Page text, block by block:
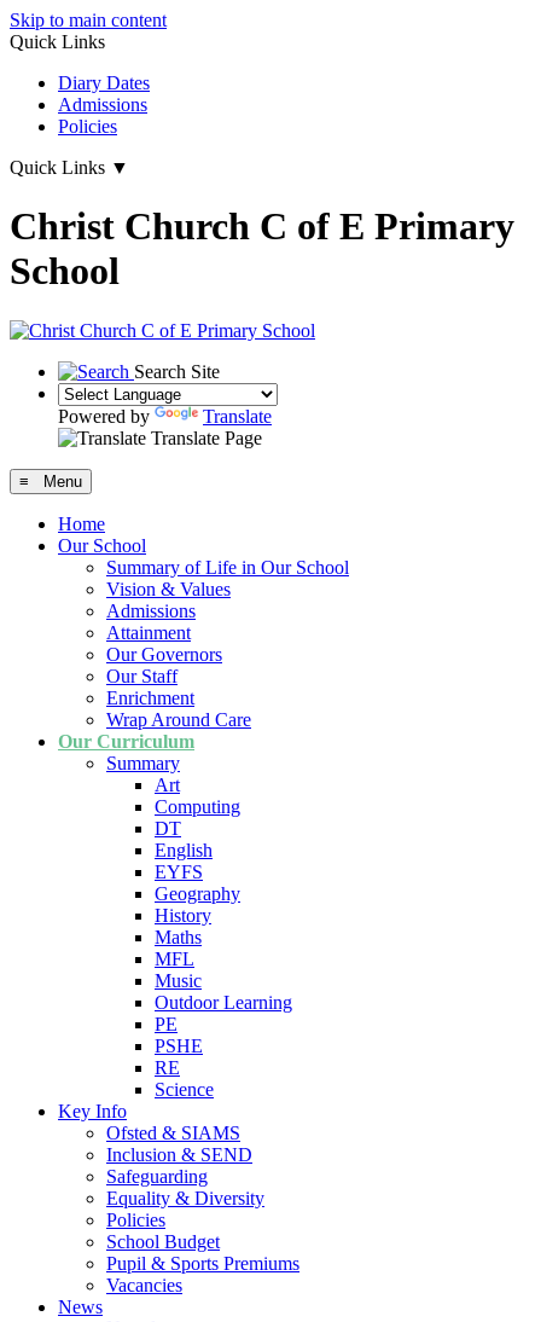
Skip to main content
Quick Links
Diary Dates
Admissions
Policies
Quick Links ▼
Christ Church C of E Primary
School
Search Site
Powered by
Translate
Translate Page
≡ Menu
Home
Our School
Summary of Life in Our School
Vision & Values
Admissions
Attainment
Our Governors
Our Staff
Enrichment
Wrap Around Care
Our Curriculum
Summary
Art
Computing
DT
English
EYFS
Geography
History
Maths
MFL
Music
Outdoor Learning
PE
PSHE
RE
Science
Key Info
Ofsted & SIAMS
Inclusion & SEND
Safeguarding
Equality & Diversity
Policies
School Budget
Pupil & Sports Premiums
Vacancies
News